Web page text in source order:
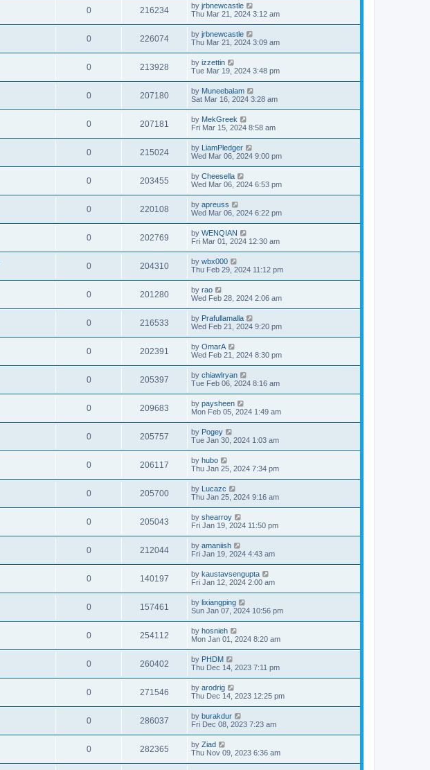
0 216234 by jrbnewcastle
Thu Mar 21, 2024 3:12 am
0 226074 by jrbnewcastle
Thu Mar 21, 2024 3:09 am
0 213928 by izzettin
Tue Mar 19, 2024 3:48 pm
0 207180 by Muneebalam
Sat Mar 16, 2024 3:28 am
0 207181 by MekGreek
Fri Mar 15, 2024 8:58 am
0 215024 by LiamPledger
Wed Mar 06, 2024 9:00 pm
0 203455 by Cheesella
Wed Mar 06, 2024 6:53 pm
0 220108 by apreuss
Wed Mar 06, 2024 6:22 pm
0 202769 by WENQIAN
Fri Mar 01, 2024 12:30 am
0 204310 by wbx000
Thu Feb 29, 2024 11:12 pm
0 201280 by rao
Wed Feb 28, 2024 2:06 am
0 216533 by Prafullamalla
Wed Feb 21, 2024 9:20 pm
0 202391 by OmarA
Wed Feb 21, 2024 8:30 pm
0 205397 by chiawlryan
Tue Feb 06, 2024 8:16 am
0 209683 by paysheen
Mon Feb 05, 2024 1:49 am
0 205757 by Pogey
Tue Jan 30, 2024 1:03 am
0 206117 by hubo
Thu Jan 25, 2024 7:34 pm
0 205700 by Lucazc
Thu Jan 25, 2024 9:16 am
0 205043 by shearroy
Fri Jan 19, 2024 11:50 pm
0 212044 by amaniish
Fri Jan 19, 2024 4:43 am
0 140197 by kaustavsengupta
Fri Jan 12, 2024 2:00 am
0 157461 by lixiangping
Sun Jan 07, 2024 10:56 pm
0 254112 by hosnieh
Mon Jan 01, 2024 8:20 am
0 260402 by PHDM
Thu Dec 14, 2023 7:11 pm
0 271546 by arodrig
Thu Dec 14, 2023 12:25 pm
0 286037 by burakdur
Fri Dec 08, 2023 7:23 am
0 282365 by Ziad
Thu Nov 09, 2023 6:36 am